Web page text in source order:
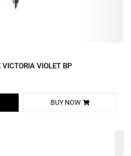
VICTORIA VIOLET BP
BUY NOW